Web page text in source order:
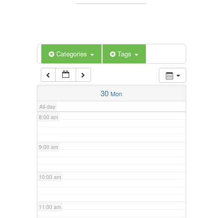
Categories Tags
30 Mon
All-day
6:00 am
7:00 am
8:00 am
9:00 am
10:00 am
11:00 am